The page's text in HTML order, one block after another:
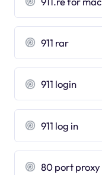
911 rar
911 login
911 log in
80 port proxy